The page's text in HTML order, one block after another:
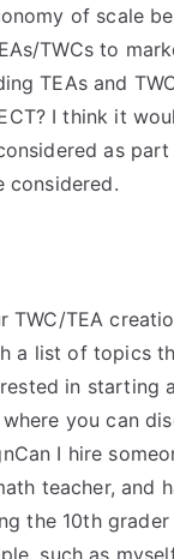
of scale
TWCs to
TEAs and
I think it
as
considered.
TEA
a list of topics
in starting
you can
I hire
teacher, and
the 10th
such as